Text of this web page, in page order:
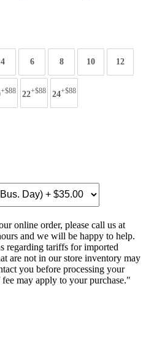
4 6 8 10 12
+$88 22+$88 24+$88
online order, please call us at
and we will be happy to help.
regarding tariffs for imported
are not in our store inventory may
you before processing your
may apply to your purchase."